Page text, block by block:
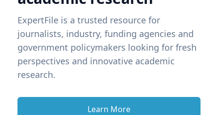
ExpertFile is a trusted resource for
journalists, industry, funding agencies and
government policymakers looking for fresh
perspectives and innovative academic
research.
Learn More